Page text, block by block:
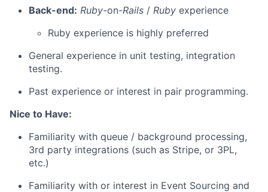
Back-end: Ruby-on-Rails / Ruby experience
Ruby experience is highly preferred
General experience in unit testing, integration
testing.
Past experience or interest in pair programming.
Nice to Have:
Familiarity with queue / background processing,
3rd party integrations (such as Stripe, or 3PL,
etc.)
Familiarity with or interest in Event Sourcing and